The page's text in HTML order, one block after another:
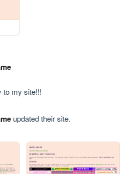
to my site!!!
updated their site.